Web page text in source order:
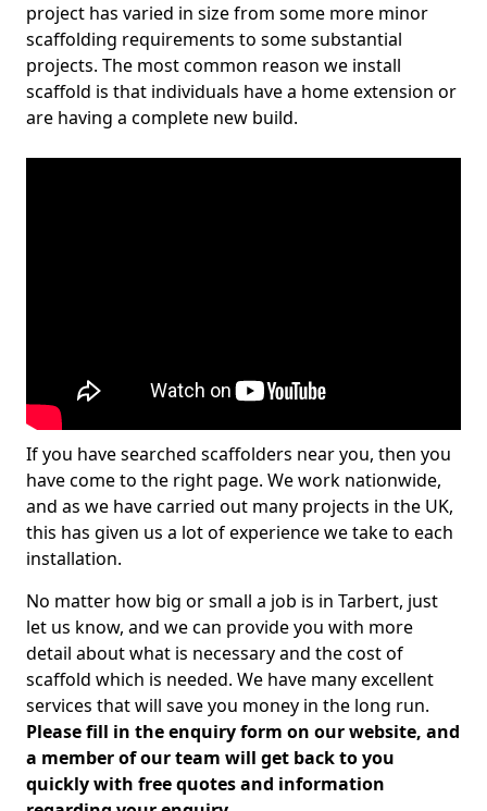
project has varied in size from some more minor
scaffolding requirements to some substantial
projects. The most common reason we install
scaffold is that individuals have a home extension or
are having a complete new build.
If you have searched scaffolders near you, then you
have come to the right page. We work nationwide,
and as we have carried out many projects in the UK,
this has given us a lot of experience we take to each
installation.
No matter how big or small a job is in Tarbert, just
let us know, and we can provide you with more
detail about what is necessary and the cost of
scaffold which is needed. We have many excellent
services that will save you money in the long run.
Please fill in the enquiry form on our website, and
a member of our team will get back to you
quickly with free quotes and information